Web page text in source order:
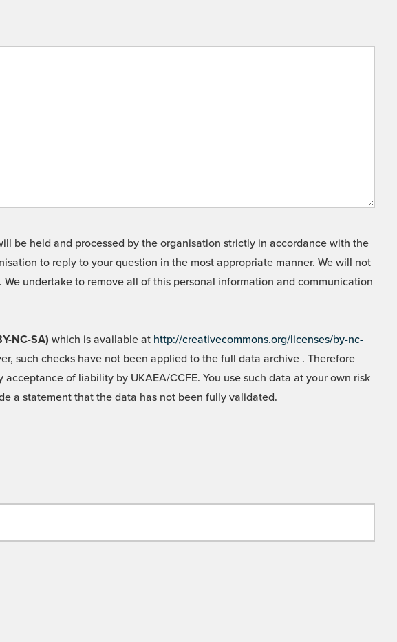
be held and processed by the organisation strictly in accordance with the
to reply to your question in the most appropriate manner. We will not
undertake to remove all of this personal information and communication
NC-SA) which is available at http://creativecommons.org/licenses/by-nc-
such checks have not been applied to the full data archive . Therefore
of liability by UKAEA/CCFE. You use such data at your own risk
a statement that the data has not been fully validated.